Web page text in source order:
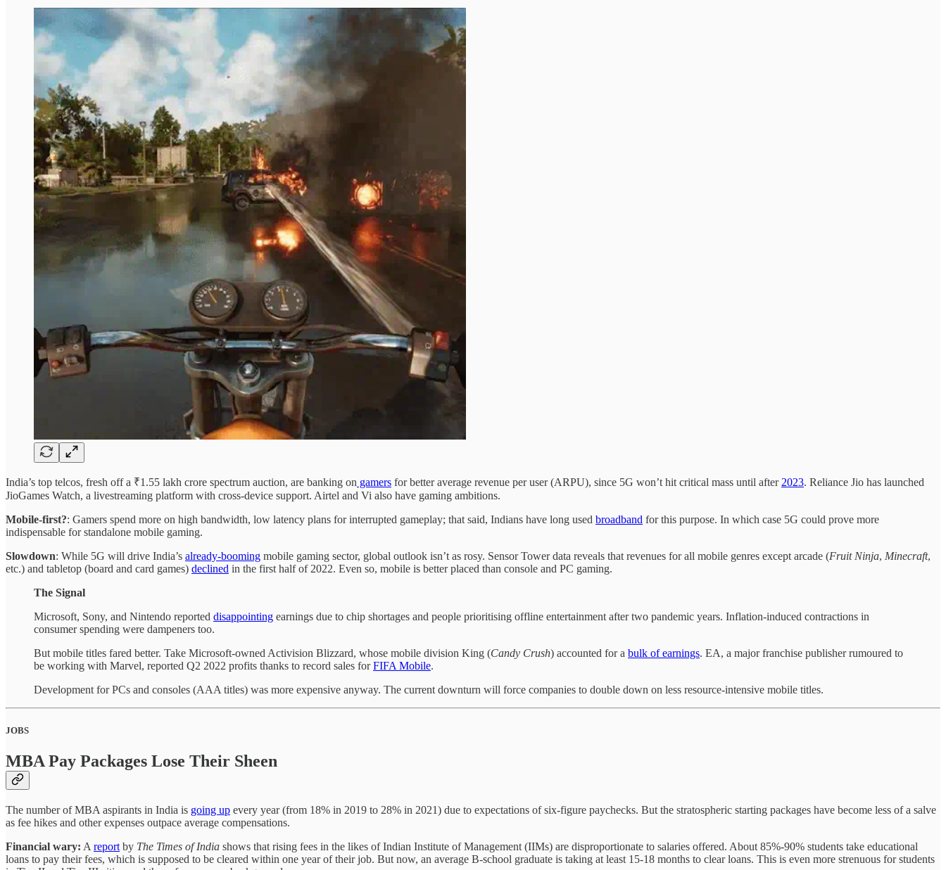
India’s top telcos, fresh off a ₹1.55 lakh crore spectrum auction, are banking on gamers for better average revenue per user (ARPU), since 5G won’t hit critical mass until after2023. Reliance Jio has launched
JioGames Watch, a livestreaming platform with cross-device support. Airtel and Vi also have gaming ambitions.
Mobile-first?: Gamers spend more on high bandwidth, low latency plans for interrupted gameplay; that said, Indians have long used broadband for this purpose. In which case 5G could prove more
indispensable for standalone mobile gaming.
Slowdown: While 5G will drive India’s already-booming mobile gaming sector, global outlook isn’t as rosy. Sensor Tower data reveals that revenues for all mobile genres except arcade (Fruit Ninja, Minecraft,
etc.) and tabletop (board and card games) declined in the first half of 2022. Even so, mobile is better placed than console and PC gaming.
The Signal
Microsoft, Sony, and Nintendo reported disappointing earnings due to chip shortages and people prioritising offline entertainment after two pandemic years. Inflation-induced contractions in
consumer spending were dampeners too.
But mobile titles fared better. Take Microsoft-owned Activision Blizzard, whose mobile division King (Candy Crush) accounted for a bulk of earnings. EA, a major franchise publisher rumoured to
be working with Marvel, reported Q2 2022 profits thanks to record sales forFIFA Mobile.
Development for PCs and consoles (AAA titles) was more expensive anyway. The current downturn will force companies to double down on less resource-intensive mobile titles.
JOBS
MBA Pay Packages Lose Their Sheen
The number of MBA aspirants in India is going up every year (from 18% in 2019 to 28% in 2021) due to expectations of six-figure paychecks. But the stratospheric starting packages have become less of a salve
as fee hikes and other expenses outpace average compensations.
Financial wary: A report by The Times of India shows that rising fees in the likes of Indian Institute of Management (IIMs) are disproportionate to salaries offered. About 85%-90% students take educational
loans to pay their fees, which is supposed to be cleared within one year of their job. But now, an average B-school graduate is taking at least 15-18 months to clear loans. This is even more strenuous for students